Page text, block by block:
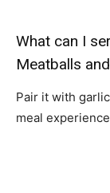
What can I
Meatballs
Pair it with
meal